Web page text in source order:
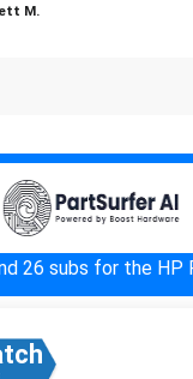
M.
26 subs for the HP